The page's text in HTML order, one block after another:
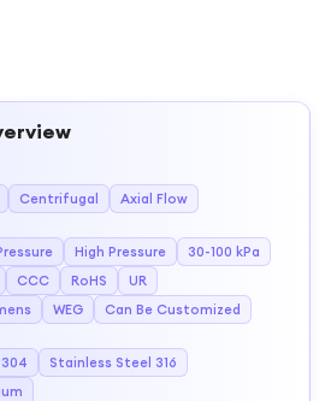
Centrifugal Axial Flow
High Pressure 30-100 kPa
CCC RoHS UR
WEG Can Be Customized
Stainless Steel 316